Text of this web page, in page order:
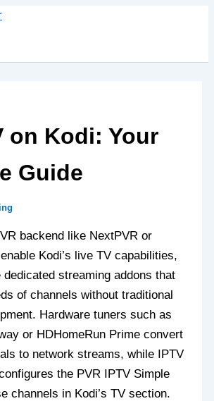
on Kodi: Your
Guide
backend like NextPVR or
Kodi’s live TV capabilities,
streaming addons that
of channels without traditional
Hardware tuners such as
or HDHomeRun Prime convert
to network streams, while IPTV
the PVR IPTV Simple
channels in Kodi’s TV section.